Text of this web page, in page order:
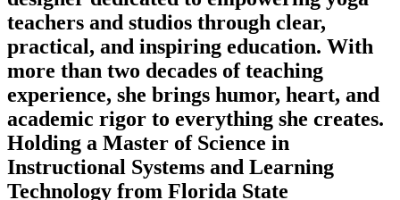
teachers and studios through clear,
practical, and inspiring education. With
more than two decades of teaching
experience, she brings humor, heart, and
academic rigor to everything she creates.
Holding a Master of Science in
Instructional Systems and Learning
Technology from Florida State